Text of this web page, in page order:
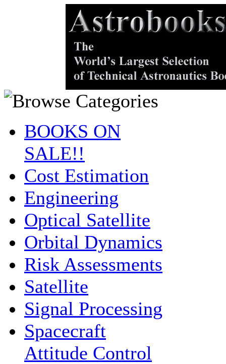
BOOKS ON
SALE!!
Cost Estimation
Engineering
Optical Satellite
Orbital Dynamics
Risk Assessments
Satellite
Signal Processing
Spacecraft
Attitude Control